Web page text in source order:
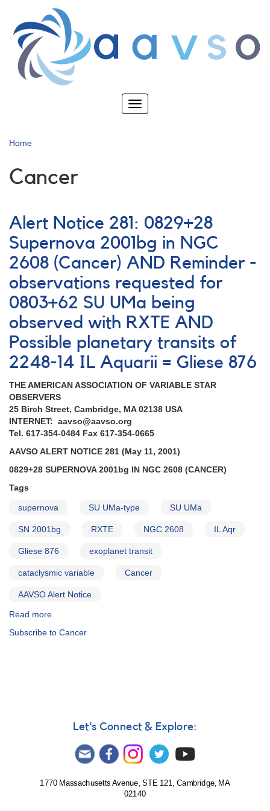
main
content
Toggle
Home
Cancer
Alert Notice 281: 0829+28
Supernova 2001bg in NGC
2608 (Cancer) AND Reminder -
observations requested for
0803+62 SU UMa being
observed with RXTE AND
Possible planetary transits of
2248-14 IL Aquarii = Gliese 876
THE AMERICAN ASSOCIATION OF VARIABLE STAR
OBSERVERS
25 Birch Street, Cambridge, MA 02138 USA
INTERNET: aavso@aavso.org
Tel. 617-354-0484 Fax 617-354-0665
AAVSO ALERT NOTICE 281 (May 11, 2001)
0829+28 SUPERNOVA 2001bg IN NGC 2608 (CANCER)
Tags
supernova SU UMa-type SU UMa
SN 2001bg RXTE NGC 2608 IL Aqr
Gliese 876 exoplanet transit
cataclysmic variable Cancer
AAVSO Alert Notice
Read more
Notice
Reminder
observations
Subscribe to Cancer
Let's Connect & Explore:
1770 Massachusetts Avenue, STE 121, Cambridge, MA
02140